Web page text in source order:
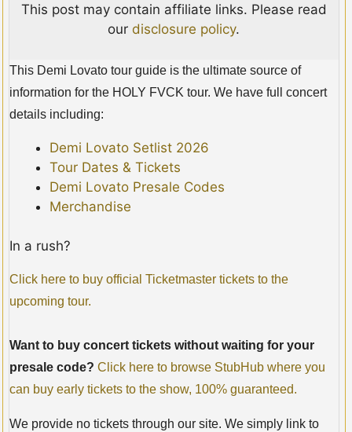
This post may contain affiliate links. Please read
our disclosure policy.
This Demi Lovato tour guide is the ultimate source of
information for the HOLY FVCK tour. We have full concert
details including:
Demi Lovato Setlist 2026
Tour Dates & Tickets
Demi Lovato Presale Codes
Merchandise
In a rush?
Click here to buy official Ticketmaster tickets to the
upcoming tour.
Want to buy concert tickets without waiting for your
presale code? Click here to browse StubHub where you
can buy early tickets to the show, 100% guaranteed.
We provide no tickets through our site. We simply link to